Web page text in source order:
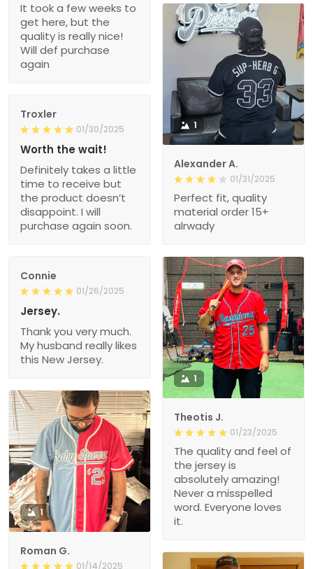
It took a few weeks to
get here, but the
quality is really nice!
Will def purchase
again
1
Alexander A.
01/31/2025
Perfect fit, quality
material order 15+
alrwady
Troxler
01/30/2025
Worth the wait!
Definitely takes a little
time to receive but
the product doesn’t
disappoint. I will
purchase again soon.
Connie
01/26/2025
Jersey.
Thank you very much.
My husband really likes
this New Jersey.
1
Theotis J.
01/23/2025
The quality and feel of
the jersey is
absolutely amazing!
Never a misspelled
word. Everyone loves
it.
1
Roman G.
01/14/2025